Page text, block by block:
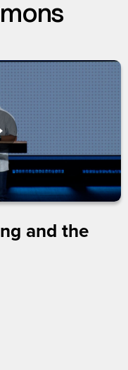
and the